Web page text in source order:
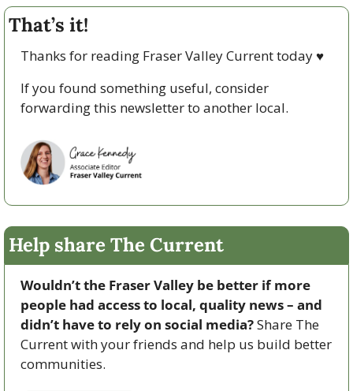
That’s it!
Thanks for reading Fraser Valley Current today ♥
If you found something useful, consider
forwarding this newsletter to another local.
Help share The Current
Wouldn’t the Fraser Valley be better if more
people had access to local, quality news – and
didn’t have to rely on social media? Share The
Current with your friends and help us build better
communities.